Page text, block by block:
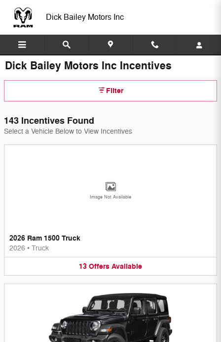
Dick Bailey Motors Inc
Dick Bailey Motors Inc Incentives
Filter
143 Incentives Found
Select a Vehicle Below to View Incentives
Image Not Available
2026 Ram 1500 Truck
2026 • Truck
13 Offers Available